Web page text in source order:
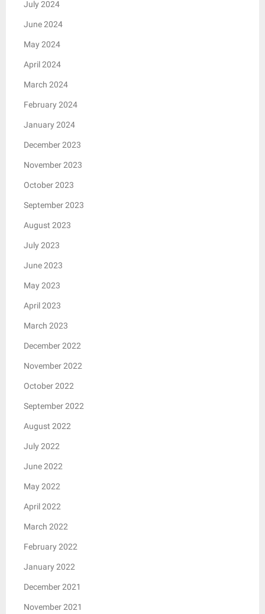
July 2024
June 2024
May 2024
April 2024
March 2024
February 2024
January 2024
December 2023
November 2023
October 2023
September 2023
August 2023
July 2023
June 2023
May 2023
April 2023
March 2023
December 2022
November 2022
October 2022
September 2022
August 2022
July 2022
June 2022
May 2022
April 2022
March 2022
February 2022
January 2022
December 2021
November 2021